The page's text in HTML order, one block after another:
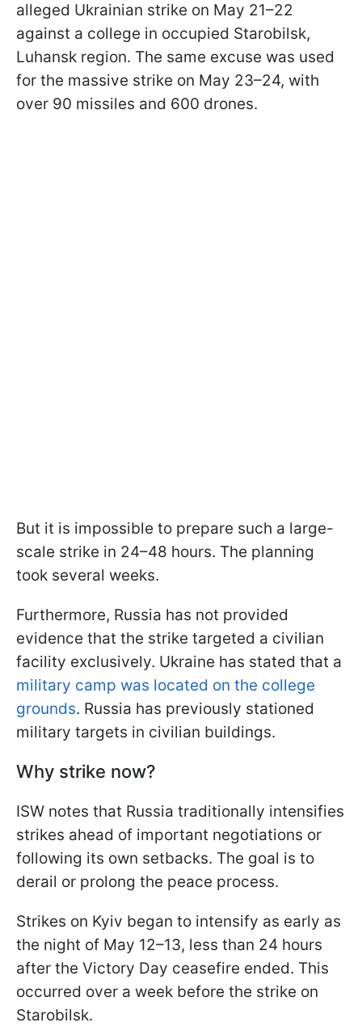
alleged Ukrainian strike on May 21–22
against a college in occupied Starobilsk,
Luhansk region. The same excuse was used
for the massive strike on May 23–24, with
over 90 missiles and 600 drones.
But it is impossible to prepare such a large-
scale strike in 24–48 hours. The planning
took several weeks.
Furthermore, Russia has not provided
evidence that the strike targeted a civilian
facility exclusively. Ukraine has stated that a
military camp was located on the college
grounds. Russia has previously stationed
military targets in civilian buildings.
Why strike now?
ISW notes that Russia traditionally intensifies
strikes ahead of important negotiations or
following its own setbacks. The goal is to
derail or prolong the peace process.
Strikes on Kyiv began to intensify as early as
the night of May 12–13, less than 24 hours
after the Victory Day ceasefire ended. This
occurred over a week before the strike on
Starobilsk.